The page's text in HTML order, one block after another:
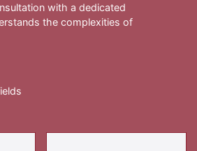
with a dedicated
the complexities of